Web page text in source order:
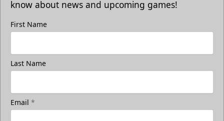
know about news and upcoming games!
First Name
Last Name
Email *